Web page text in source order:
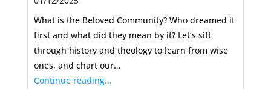
What is the Beloved Community? Who dreamed it
first and what did they mean by it? Let’s sift
through history and theology to learn from wise
ones, and chart our…
Continue reading...